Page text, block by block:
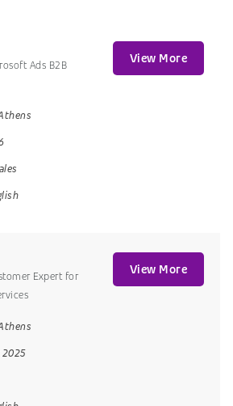
Ads B2B
View More
Expert for
View More